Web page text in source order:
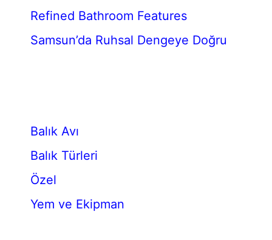
Refined Bathroom Features
Samsun’da Ruhsal Dengeye Doğru
Balık Avı
Balık Türleri
Özel
Yem ve Ekipman